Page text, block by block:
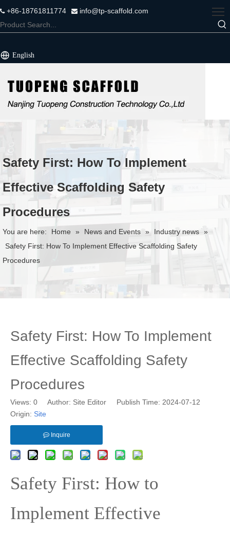
+86-18761811774  info@tp-scaffold.com
English
Safety First: How To Implement
Effective Scaffolding Safety
Procedures
You are here: Home » News and Events » Industry news »
Safety First: How To Implement Effective Scaffolding Safety
Procedures
Safety First: How To Implement
Effective Scaffolding Safety
Procedures
Views: 0 Author: Site Editor Publish Time: 2024-07-12
Origin: Site
Inquire
Safety First: How to
Implement Effective